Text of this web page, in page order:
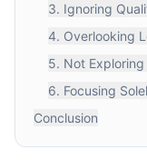
3. Ignoring
4. Overlooking
5. Not
6. Focusing
Conclusion